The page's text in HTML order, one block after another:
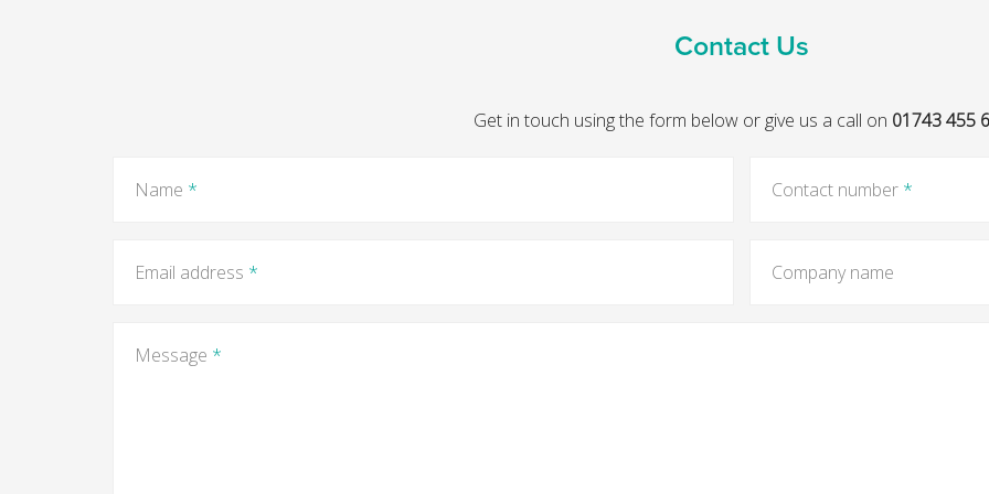
Contact Us
Get in touch using the form below or give us a call on 01743 455
Name * Contact number *
Email address * Company name
Message *